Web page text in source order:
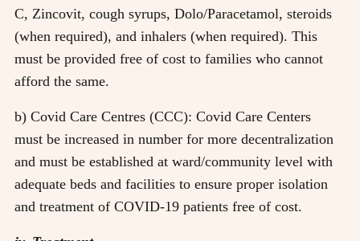
C, Zincovit, cough syrups, Dolo/Paracetamol, steroids
(when required), and inhalers (when required). This
must be provided free of cost to families who cannot
afford the same.
b) Covid Care Centres (CCC): Covid Care Centers
must be increased in number for more decentralization
and must be established at ward/community level with
adequate beds and facilities to ensure proper isolation
and treatment of COVID-19 patients free of cost.